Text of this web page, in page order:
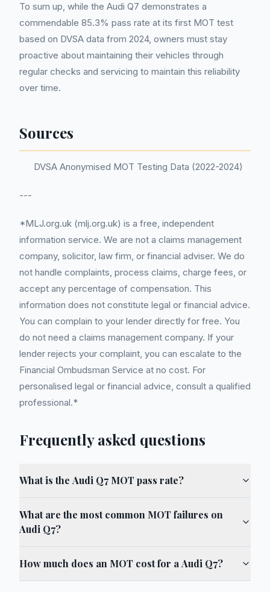
To sum up, while the Audi Q7 demonstrates a
commendable 85.3% pass rate at its first MOT test
based on DVSA data from 2024, owners must stay
proactive about maintaining their vehicles through
regular checks and servicing to maintain this reliability
over time.
Sources
DVSA Anonymised MOT Testing Data (2022-2024)
---
*MLJ.org.uk (mlj.org.uk) is a free, independent
information service. We are not a claims management
company, solicitor, law firm, or financial adviser. We do
not handle complaints, process claims, charge fees, or
accept any percentage of compensation. This
information does not constitute legal or financial advice.
You can complain to your lender directly for free. You
do not need a claims management company. If your
lender rejects your complaint, you can escalate to the
Financial Ombudsman Service at no cost. For
personalised legal or financial advice, consult a qualified
professional.*
Frequently asked questions
What is the Audi Q7 MOT pass rate?
What are the most common MOT failures on
Audi Q7?
How much does an MOT cost for a Audi Q7?